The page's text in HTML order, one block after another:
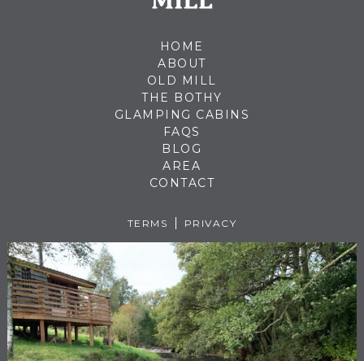
HOME
ABOUT
OLD MILL
THE BOTHY
GLAMPING CABINS
FAQS
BLOG
AREA
CONTACT
TERMS PRIVACY